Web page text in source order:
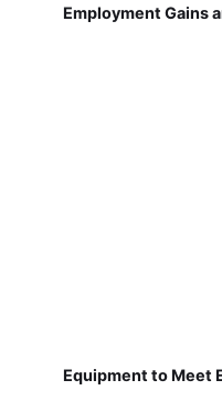
Employment Gains
Equipment to Meet